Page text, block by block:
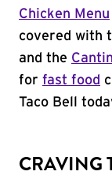
Chicken Menu
covered with
and the
for fast food
Taco Bell
CRAVING